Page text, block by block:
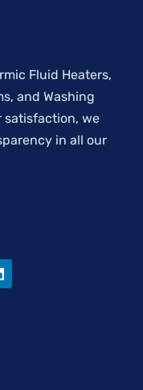
Fluid Heaters,
and Washing
satisfaction, we
in all our